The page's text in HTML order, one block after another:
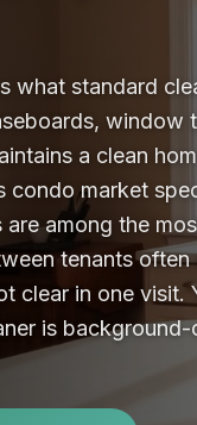
what standard
window
a clean
condo market
are among the
tenants often
clear in one visit.
is